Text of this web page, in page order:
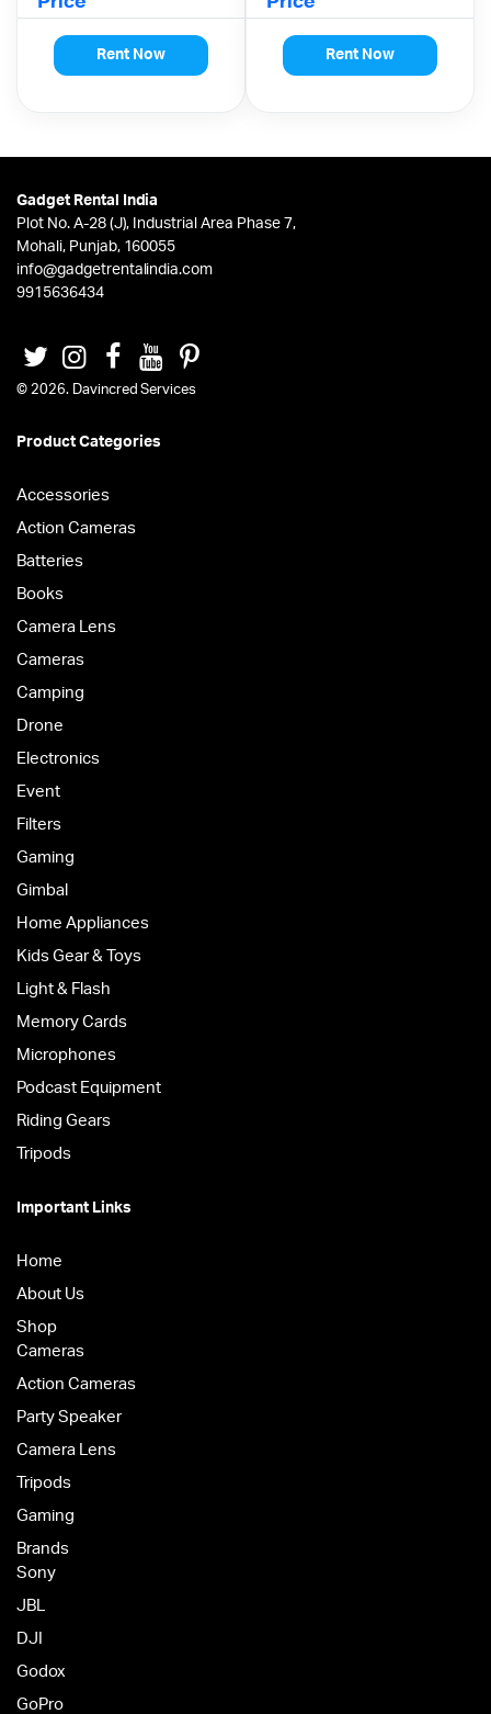
Rent Now Rent Now
Gadget Rental India
Plot No. A-28 (J), Industrial Area Phase 7,
Mohali, Punjab, 160055
info@gadgetrentalindia.com
9915636434
© 2026. Davincred Services
Product Categories
Accessories
Action Cameras
Batteries
Books
Camera Lens
Cameras
Camping
Drone
Electronics
Event
Filters
Gaming
Gimbal
Home Appliances
Kids Gear & Toys
Light & Flash
Memory Cards
Microphones
Podcast Equipment
Riding Gears
Tripods
Important Links
Home
About Us
Shop
Cameras
Action Cameras
Party Speaker
Camera Lens
Tripods
Gaming
Brands
Sony
JBL
DJI
Godox
GoPro